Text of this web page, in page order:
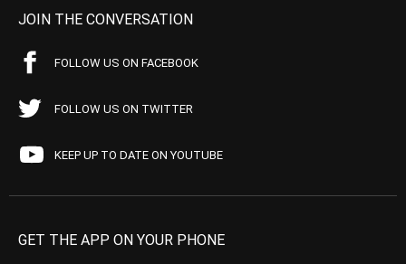
JOIN THE CONVERSATION
FOLLOW US ON FACEBOOK
FOLLOW US ON TWITTER
KEEP UP TO DATE ON YOUTUBE
GET THE APP ON YOUR PHONE